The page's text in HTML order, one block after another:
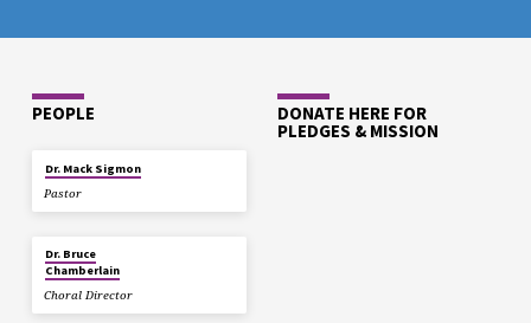
PEOPLE
Dr. Mack Sigmon
Pastor
Dr. Bruce
Chamberlain
Choral Director
DONATE HERE FOR
PLEDGES & MISSION